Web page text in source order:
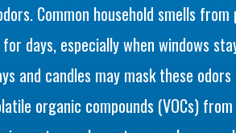
Common household smells
days, especially when windows
and candles may mask these
organic compounds (VOCs)